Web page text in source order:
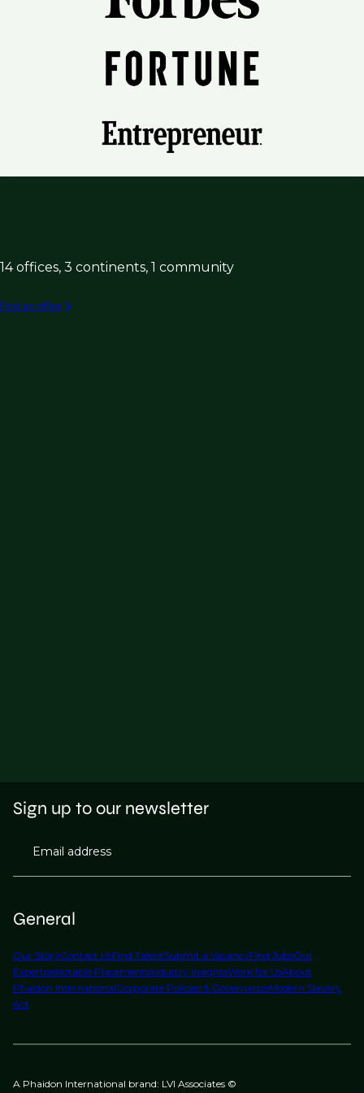
14 offices, 3 continents, 1 community
Find an office
General
Our StoryContact UsFind TalentSubmit a VacancyFind JobsOur
ExpertiseNotable PlacementsIndustry InsightsWork for UsAbout
Phaidon InternationalCorporate Policies & GovernanceModern Slavery
Act
Sign up to our newsletter
Email address
A Phaidon International brand: LVI Associates ©